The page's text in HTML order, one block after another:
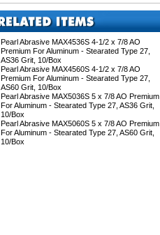
Pearl Abrasive MAX4536S 4-1/2 x 7/8 AO
Premium For Aluminum - Stearated Type 27,
AS36 Grit, 10/Box
Pearl Abrasive MAX4560S 4-1/2 x 7/8 AO
Premium For Aluminum - Stearated Type 27,
AS60 Grit, 10/Box
Pearl Abrasive MAX5036S 5 x 7/8 AO Premium
For Aluminum - Stearated Type 27, AS36 Grit,
10/Box
Pearl Abrasive MAX5060S 5 x 7/8 AO Premium
For Aluminum - Stearated Type 27, AS60 Grit,
10/Box